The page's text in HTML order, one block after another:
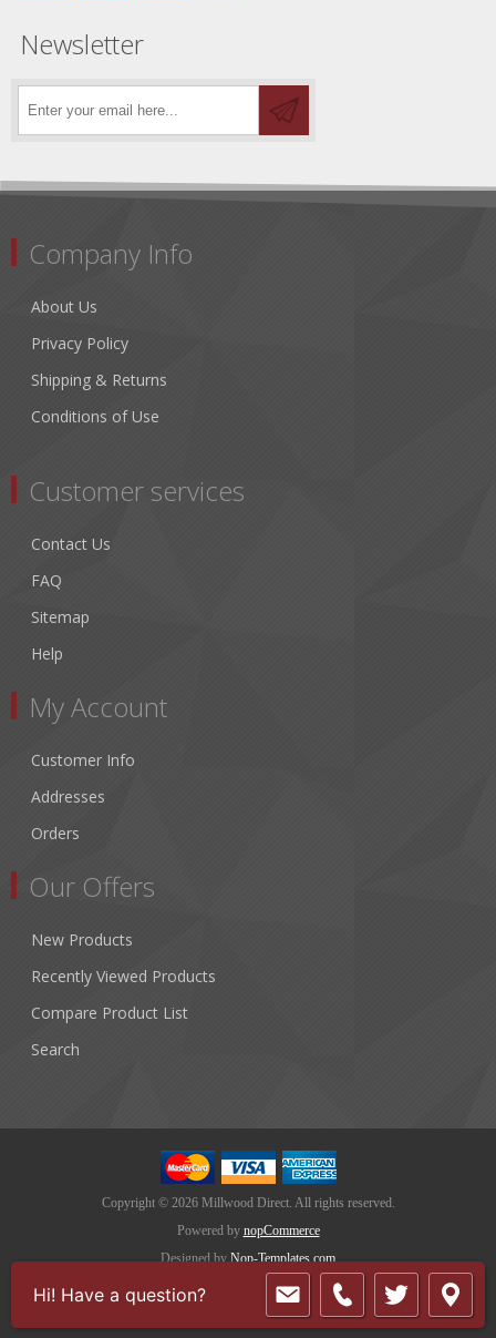
Newsletter
Company Info
About Us
Privacy Policy
Shipping & Returns
Conditions of Use
Customer services
Contact Us
FAQ
Sitemap
Help
My Account
Customer Info
Addresses
Orders
Our Offers
New Products
Recently Viewed Products
Compare Product List
Search
Copyright © 2026 Millwood Direct. All rights reserved.
Powered by nopCommerce
Designed by Nop-Templates.com
Hi! Have a question?